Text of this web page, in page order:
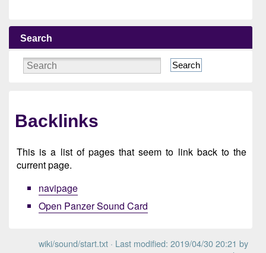
Search
Search
Backlinks
This is a list of pages that seem to link back to the
current page.
navipage
Open Panzer Sound Card
wiki/sound/start.txt· Last modified: 2019/04/30 20:21 by